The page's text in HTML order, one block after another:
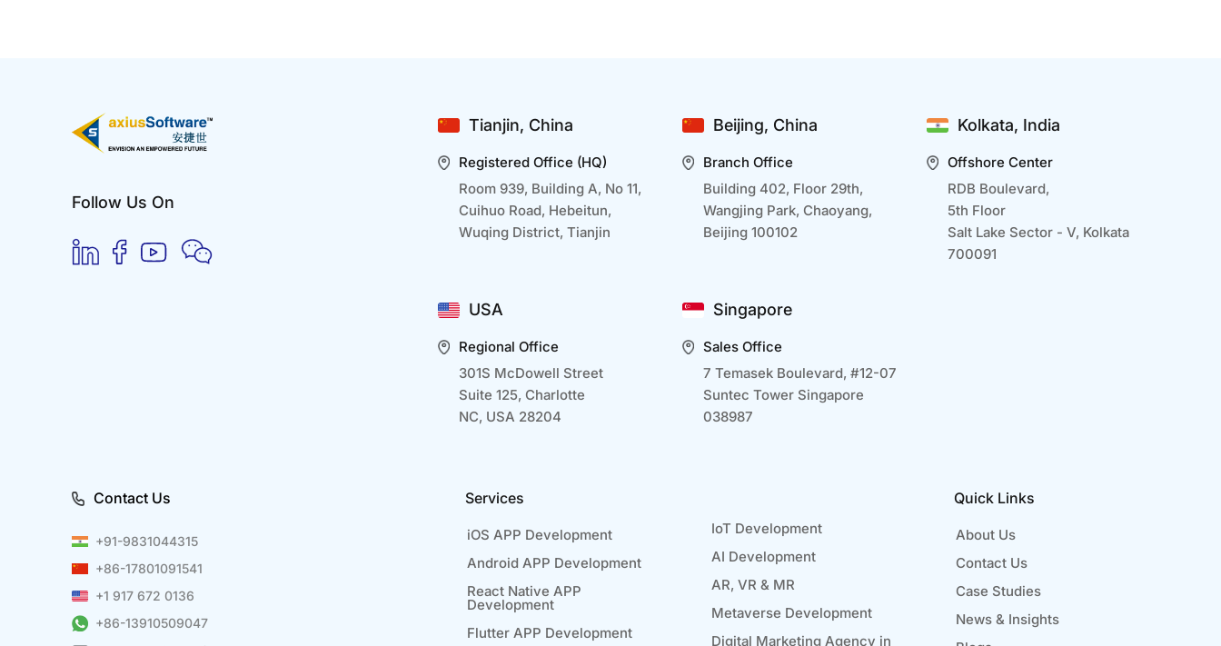
intelligent, and resilient to meet the growing
demands of digital transformati...
needs. Let us go through how ...
access to advanced...
Follow Us On
Tianjin, China
Registered Office (HQ)
Room 939, Building A, No 11,
Cuihuo Road, Hebeitun,
Wuqing District, Tianjin
Beijing, China
Branch Office
Building 402, Floor 29th,
Wangjing Park, Chaoyang,
Beijing 100102
Kolkata, India
Offshore Center
RDB Boulevard,
5th Floor
Salt Lake Sector - V, Kolkata
700091
USA
Regional Office
301S McDowell Street
Suite 125, Charlotte
NC, USA 28204
Singapore
Sales Office
7 Temasek Boulevard, #12-07
Suntec Tower Singapore
038987
Contact Us
+91-9831044315
+86-17801091541
+1 917 672 0136
+86-13910509047
Services
iOS APP Development
Android APP Development
React Native APP
Development
Flutter APP Development
IoT Development
AI Development
AR, VR & MR
Metaverse Development
Digital Marketing Agency in
Quick Links
About Us
Contact Us
Case Studies
News & Insights